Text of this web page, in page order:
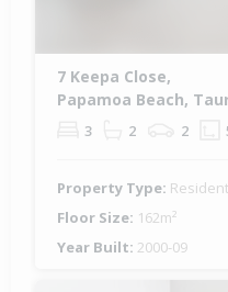
7 Keepa Close,
Papamoa Beach,
3 2 2
Property Type:
Floor Size: 162m²
Year Built: 2000-09